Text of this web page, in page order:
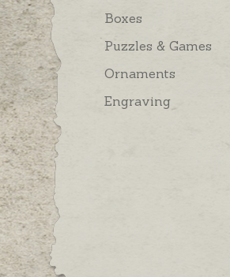
Boxes
Puzzles & Games
Ornaments
Engraving